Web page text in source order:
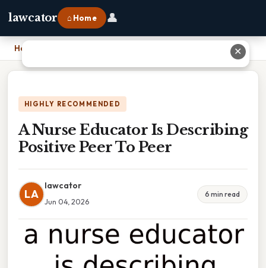
lawcator ⌂ Home 👤
Home
HIGHLY RECOMMENDED
A Nurse Educator Is Describing
Positive Peer To Peer
LA
lawcator
Jun 04, 2026
6 min read
✕